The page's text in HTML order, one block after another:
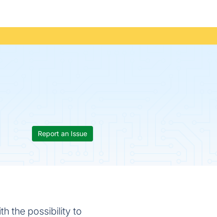
Report an Issue
the possibility to